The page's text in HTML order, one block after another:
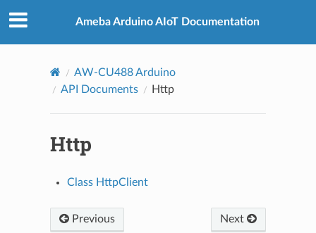
Ameba Arduino AIoT Documentation
AW-CU488 Arduino
API Documents
Http
Http
Class HttpClient
Previous Next